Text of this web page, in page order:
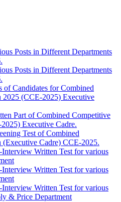
Posts in Different Departments
Posts in Different Departments
of Candidates for Combined
(CCE-2025) Executive
Part of Combined Competitive
Executive Cadre.
Test of Combined
Cadre) CCE-2025.
Interview Written Test for various
Interview Written Test for various
Interview Written Test for various
& Price Department